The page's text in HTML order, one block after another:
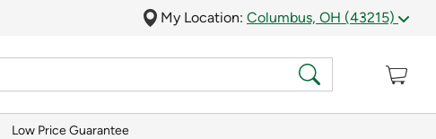
My Location: Columbus, OH (43215)
Low Price Guarantee